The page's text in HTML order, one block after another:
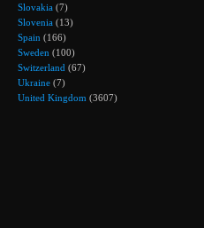
Slovakia (7)
Slovenia (13)
Spain (166)
Sweden (100)
Switzerland (67)
Ukraine (7)
United Kingdom (3607)